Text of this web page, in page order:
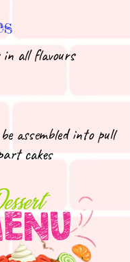
in all flavours
assembled into pull
cakes